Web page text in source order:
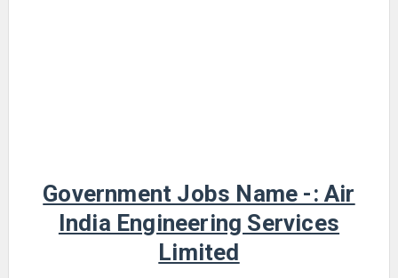
Government Jobs Name -: Air
India Engineering Services
Limited